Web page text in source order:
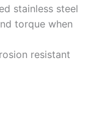
stainless steel
torque when
resistant